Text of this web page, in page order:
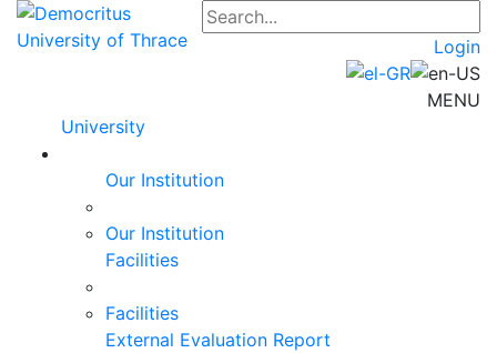
Login
MENU
University
Our Institution
Our Institution
Facilities
Facilities
External Evaluation Report